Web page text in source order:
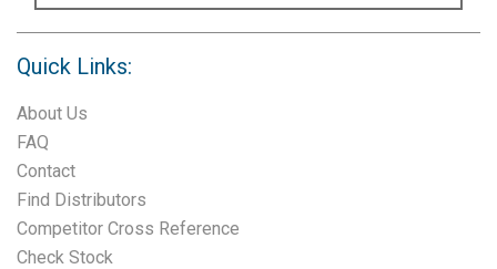
Quick Links:
About Us
FAQ
Contact
Find Distributors
Competitor Cross Reference
Check Stock